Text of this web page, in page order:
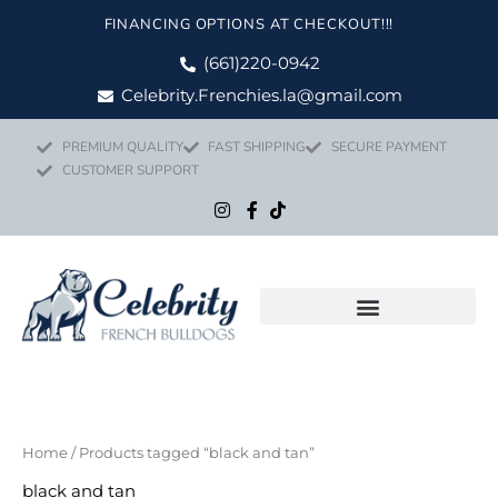
FINANCING OPTIONS AT CHECKOUT!!!
(661)220-0942
Celebrity.Frenchies.la@gmail.com
PREMIUM QUALITY FAST SHIPPING
SECURE PAYMENT
CUSTOMER SUPPORT
Home/ Products tagged “black and tan”
black and tan